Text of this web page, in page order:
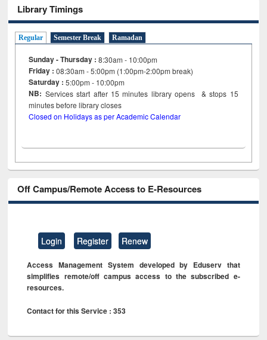
Library Timings
Regular Semester Break Ramadan
Sunday - Thursday : 8:30am - 10:00pm
Friday :08:30am - 5:00pm (1:00pm-2:00pm break)
Saturday : 5:00pm - 10:00pm
NB: Services start after 15minutes library opens & stops 15
minutes before library closes
Closed on Holidays as per Academic Calendar
Off Campus/Remote Access to E-Resources
Login Register Renew
Access Management System developed by Eduserv that
simplifies remote/off campus access to the subscribed e-
resources.
Contact for this Service : 353